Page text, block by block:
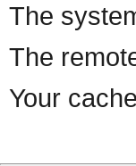
The
The
Your